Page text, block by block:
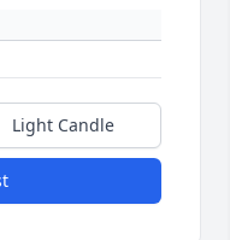
Light Candle